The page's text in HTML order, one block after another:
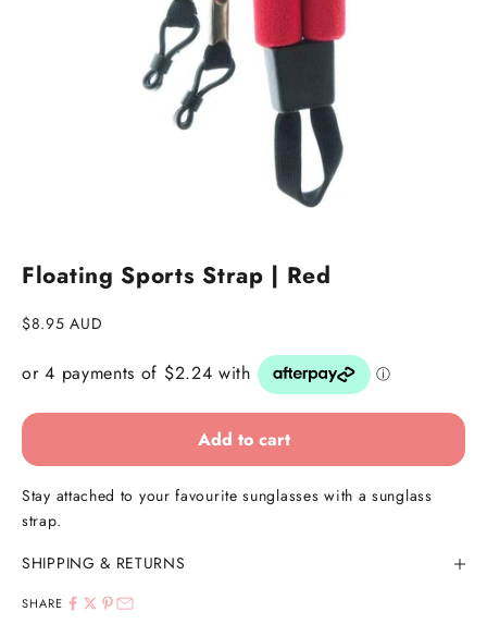
Floating Sports Strap | Red
Sale price
$8.95 AUD
Add to cart
Stay attached to your favourite sunglasses with a sunglass
strap.
SHIPPING & RETURNS
SHARE